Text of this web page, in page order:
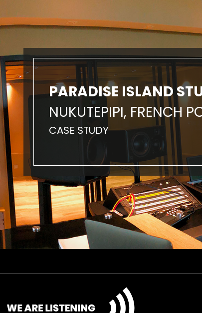
PARADISE ISLAND
NUKUTEPIPI, FRENCH
CASE STUDY